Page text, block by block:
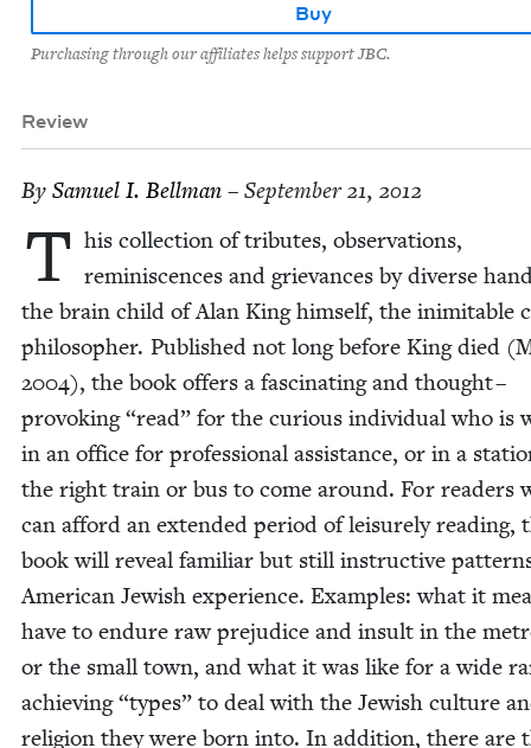
Buy
Purchasing through our affiliates helps support JBC.
Review
By Samuel I. Bellman – September 21, 2012
T his col­lec­tion of trib­utes, obser­va­tions,
rem­i­nis­cences and griev­ances by diverse
the brain child of Alan King him­self, the inim­itable
philoso­pher. Pub­lished not long before King died
2004), the book offers a fas­ci­nat­ing and thought –
pro­vok­ing“read” for the curi­ous indi­vid­ual who is
in an office for pro­fes­sion­al assis­tance, or in a
the right train or bus to come around. For read­ers
can afford an extend­ed peri­od of leisure­ly read­ing,
book will reveal famil­iar but still instruc­tive
Amer­i­can Jew­ish expe­ri­ence. Exam­ples: what it
have to endure raw prej­u­dice and insult in the
or the small town, and what it was like for a wide
achiev­ing“types” to deal with the Jew­ish cul­ture
reli­gion they were born into. In addi­tion, there are